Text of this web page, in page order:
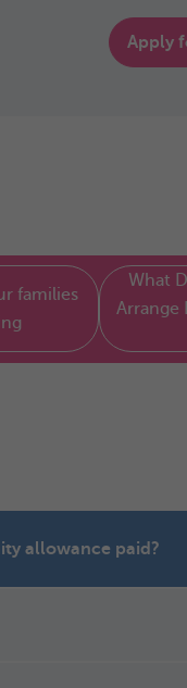
Apply
families
What
Arrange
allowance paid?